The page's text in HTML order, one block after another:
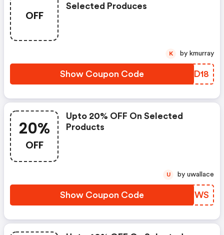
OFF
Selected Produces
Show Coupon Code ZZPD18
K by kmurray
20%
OFF
Upto 20% OFF On Selected
Products
Show Coupon Code IUKFWS
U by uwallace